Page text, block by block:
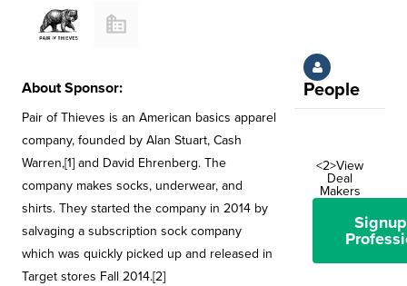
About Sponsor:
Pair of Thieves is an American basics apparel
company, founded by Alan Stuart, Cash
Warren,[1] and David Ehrenberg. The
company makes socks, underwear, and
shirts. They started the company in 2014 by
salvaging a subscription sock company
which was quickly picked up and released in
Target stores Fall 2014.[2]
People
<2>View
Deal
Makers